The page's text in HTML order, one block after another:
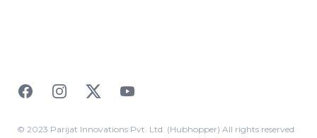
FacebookInstagramTwitterYouTube
© 2023 Parijat Innovations Pvt. Ltd. (Hubhopper) All rights reserved.